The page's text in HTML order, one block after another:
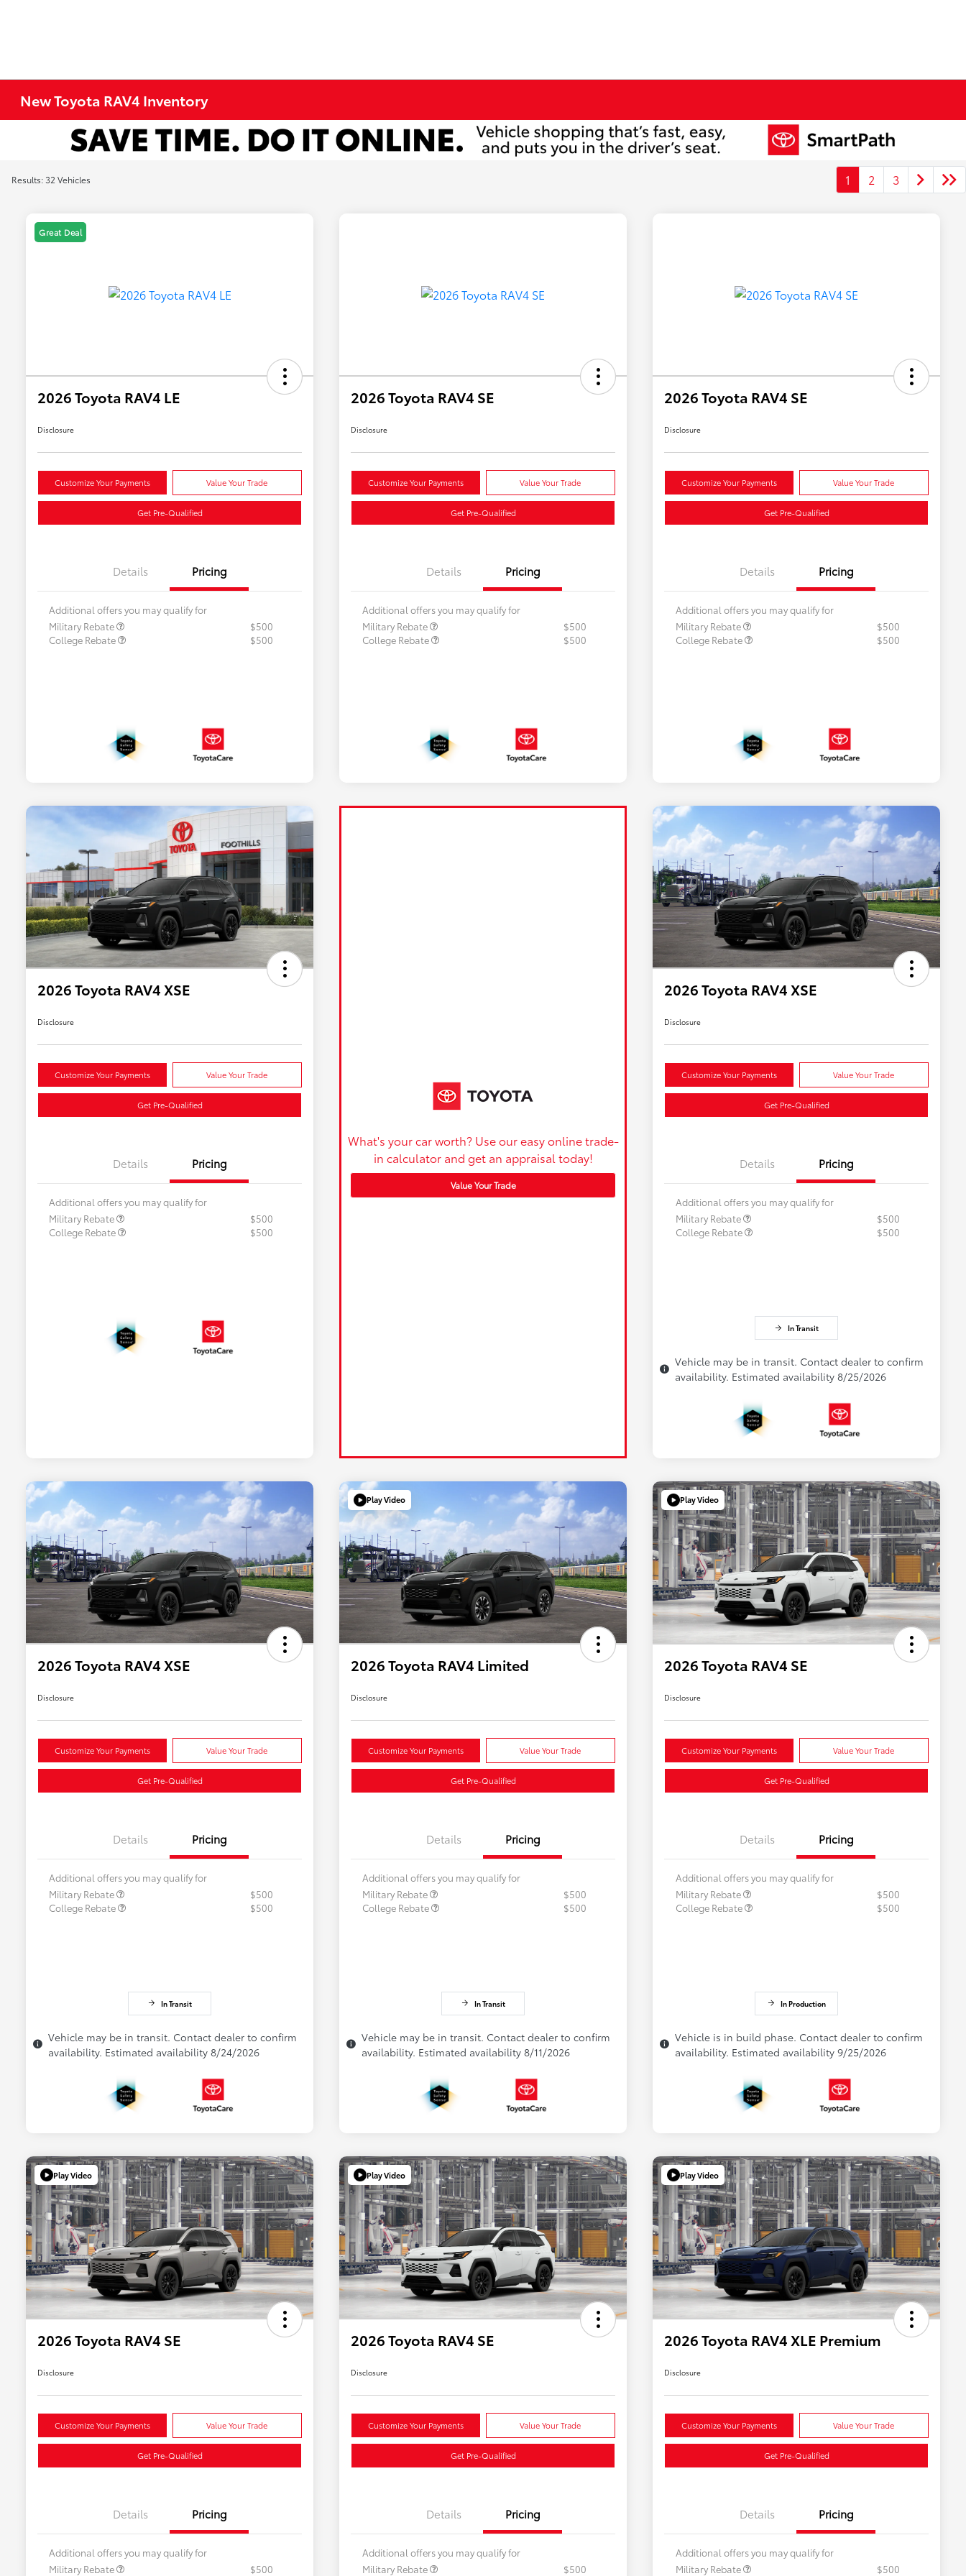
New Toyota RAV4 Inventory
Results: 32 Vehicles 1 2 3
Great Deal
2026 Toyota RAV4 LE
Disclosure
Customize Your Payments Value Your Trade
Get Pre-Qualified
Details Pricing
Additional offers you may qualify for
Military Rebate
$500
College Rebate
$500
2026 Toyota RAV4 SE
Disclosure
Customize Your Payments Value Your Trade
Get Pre-Qualified
Details Pricing
Additional offers you may qualify for
Military Rebate
$500
College Rebate
$500
2026 Toyota RAV4 SE
Disclosure
Customize Your Payments Value Your Trade
Get Pre-Qualified
Details Pricing
Additional offers you may qualify for
Military Rebate
$500
College Rebate
$500
2026 Toyota RAV4 XSE
Disclosure
Customize Your Payments Value Your Trade
Get Pre-Qualified
Details Pricing
Additional offers you may qualify for
Military Rebate
$500
College Rebate
$500
What's your car worth? Use our easy online trade-
in calculator and get an appraisal today!
Value Your Trade
2026 Toyota RAV4 XSE
Disclosure
Customize Your Payments Value Your Trade
Get Pre-Qualified
Details Pricing
Additional offers you may qualify for
Military Rebate
$500
College Rebate
$500
In Transit
Vehicle may be in transit. Contact dealer to confirm
availability. Estimated availability 8/25/2026
2026 Toyota RAV4 XSE
Disclosure
Customize Your Payments Value Your Trade
Get Pre-Qualified
Details Pricing
Additional offers you may qualify for
Military Rebate
$500
College Rebate
$500
In Transit
Vehicle may be in transit. Contact dealer to confirm
availability. Estimated availability 8/24/2026
Play Video
2026 Toyota RAV4 Limited
Disclosure
Customize Your Payments Value Your Trade
Get Pre-Qualified
Details Pricing
Additional offers you may qualify for
Military Rebate
$500
College Rebate
$500
In Transit
Vehicle may be in transit. Contact dealer to confirm
availability. Estimated availability 8/11/2026
Play Video
2026 Toyota RAV4 SE
Disclosure
Customize Your Payments Value Your Trade
Get Pre-Qualified
Details Pricing
Additional offers you may qualify for
Military Rebate
$500
College Rebate
$500
In Production
Vehicle is in build phase. Contact dealer to confirm
availability. Estimated availability 9/25/2026
Play Video
2026 Toyota RAV4 SE
Disclosure
Customize Your Payments Value Your Trade
Get Pre-Qualified
Details Pricing
Additional offers you may qualify for
Military Rebate
$500
Play Video
2026 Toyota RAV4 SE
Disclosure
Customize Your Payments Value Your Trade
Get Pre-Qualified
Details Pricing
Additional offers you may qualify for
Military Rebate
$500
Play Video
2026 Toyota RAV4 XLE Premium
Disclosure
Customize Your Payments Value Your Trade
Get Pre-Qualified
Details Pricing
Additional offers you may qualify for
Military Rebate
$500